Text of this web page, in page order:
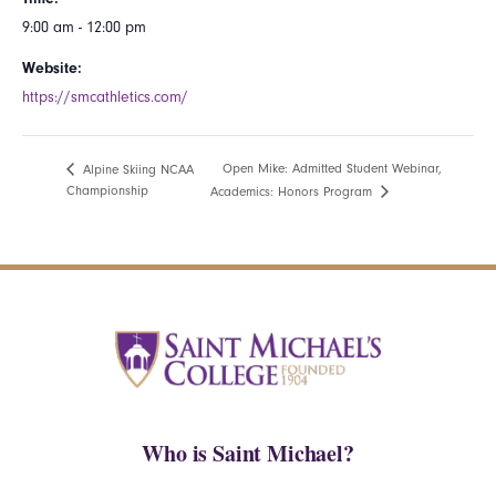
9:00 am - 12:00 pm
Website:
https://smcathletics.com/
Alpine Skiing NCAA
Championship
Open Mike: Admitted Student Webinar,
Academics: Honors Program
Who is Saint Michael?